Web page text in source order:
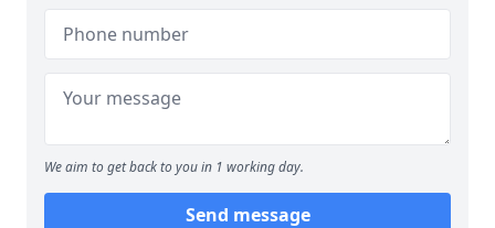
We aim to get back to you in 1 working day.
Send message